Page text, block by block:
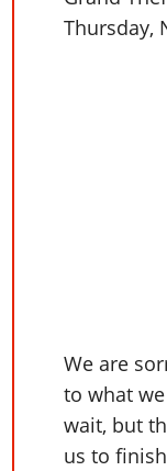
Screenshots
Online
Artworks
Radio Stations
Cheats Xbox
Cheats PS
Contact us
Work With Us
Thursday,
We are
to what
wait, but
us to